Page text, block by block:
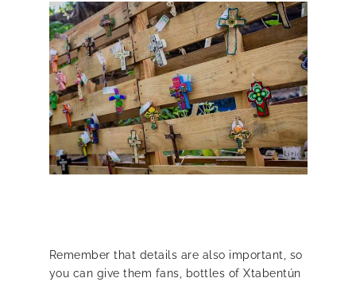
Remember that details are also important, so
you can give them fans, bottles of Xtabentún